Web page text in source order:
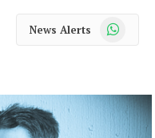
News Alerts WhatsApp